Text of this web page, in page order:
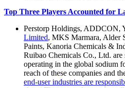
Top Three Players Accounted for
Perstorp Holdings, ADDCON,
Limited, MKS Marmara, Alder
Paints, Kanoria Chemicals &
Ruibao Chemicals Co., Ltd. are
operating in the global sodium
reach of these companies and
end-user industries are